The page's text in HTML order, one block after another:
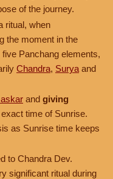
of the journey.
ritual, when
the moment in the
Panchang elements,
Chandra, Surya and
and giving
time of Sunrise.
as Sunrise time keeps
to Chandra Dev.
significant ritual during